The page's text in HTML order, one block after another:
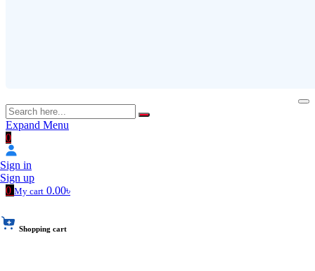
Expand Menu
0
Sign in
Sign up
0 My cart 0.00৳
Shopping cart